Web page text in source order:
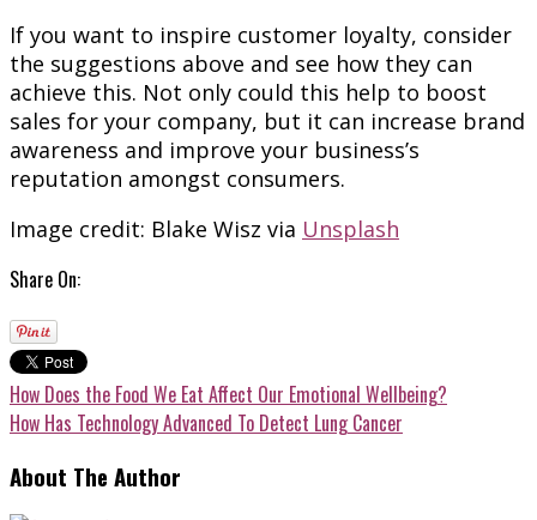
If you want to inspire customer loyalty, consider
the suggestions above and see how they can
achieve this. Not only could this help to boost
sales for your company, but it can increase brand
awareness and improve your business’s
reputation amongst consumers.
Image credit: Blake Wisz via Unsplash
Share On:
How Does the Food We Eat Affect Our Emotional Wellbeing?
How Has Technology Advanced To Detect Lung Cancer
About The Author